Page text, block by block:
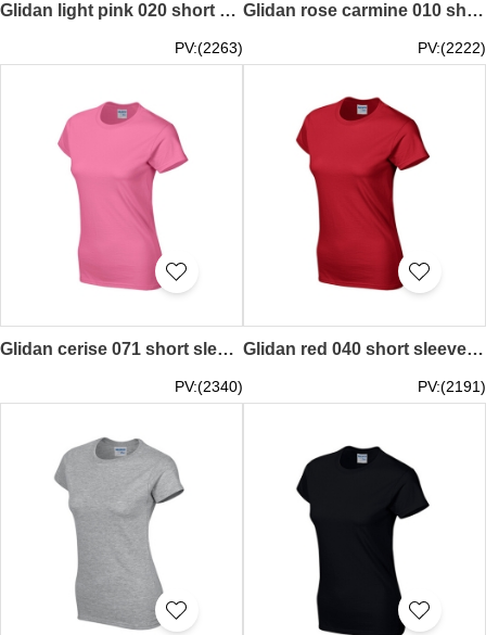
Glidan light pink 020 short sleeved women' s round neck collar t-shirt 76000L tailor making tee shirt printed personal design spot goods printed words letters teeshirts price
PV:(2263)
Glidan rose carmine 010 short sleeved women' s round neck collar t-shirt 76000L quick personal printed women' s tee breathable tshirts supplier price
PV:(2222)
Glidan cerise 071 short sleeved women' s round neck collar t-shirt 76000L quick personal printed logo pattern letters women' s tee breathable tshirts supplier price
PV:(2340)
Glidan red 040 short sleeved women' s round neck collar t-shirt 76000L pure color plain colour women' s tee high breathable tshirts tshirt price supplier company
PV:(2191)